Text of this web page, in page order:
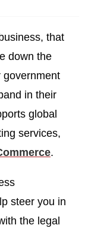
that
down the
government
in their
global
services,
.
steer you in
the legal